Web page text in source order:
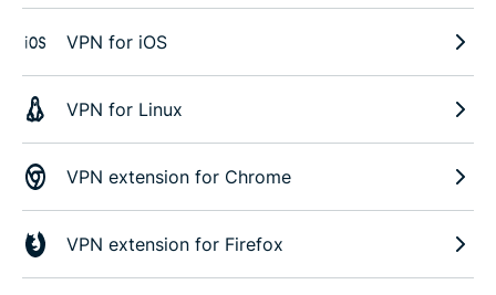
VPN for iOS
VPN for Linux
VPN extension for Chrome
VPN extension for Firefox